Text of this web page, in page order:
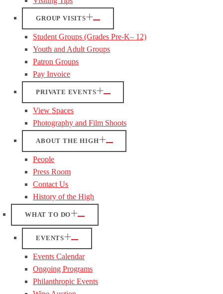
GROUP VISITS
Student Groups (Grades Pre-K– 12)
Youth and Adult Groups
Patron Groups
Pay Invoice
PRIVATE EVENTS
View Spaces
Photography and Film Shoots
ABOUT THE HIGH
People
Press Room
Contact Us
History of the High
WHAT TO DO
EVENTS
Events Calendar
Ongoing Programs
Philanthropic Events